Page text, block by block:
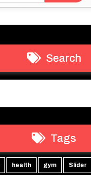
Search
Tags
health gym Slider